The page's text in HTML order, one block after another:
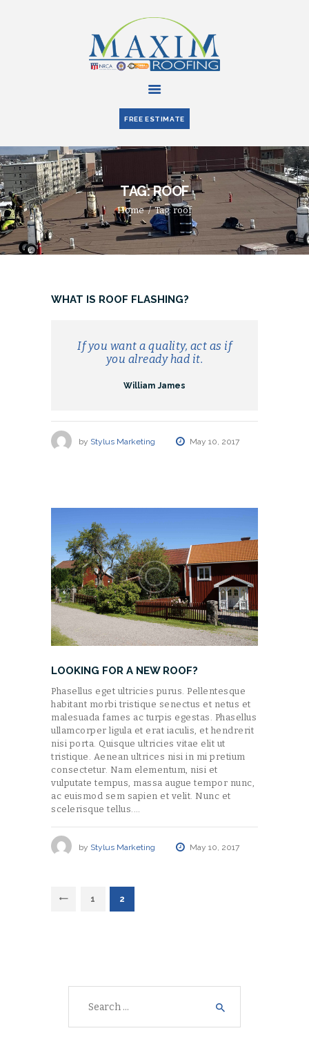
FREE ESTIMATE
TAG: ROOF
Home Tag: roof
ABOUT US
SERVICES
PARTNERS
BLOG
CONTACT US
WHAT IS ROOF FLASHING?
If you want a quality, act as if
you already had it.
William James
by Stylus Marketing May 10, 2017
LOOKING FOR A NEW ROOF?
Phasellus eget ultricies purus. Pellentesque
habitant morbi tristique senectus et netus et
malesuada fames ac turpis egestas. Phasellus
ullamcorper ligula et erat iaculis, et hendrerit
nisi porta. Quisque ultricies vitae elit ut
tristique. Aenean ultrices nisi in mi pretium
consectetur. Nam elementum, nisi et
vulputate tempus, massa augue tempor nunc,
ac euismod sem sapien et velit. Nunc et
scelerisque tellus.…
by Stylus Marketing May 10, 2017
POSTSPAGE
1 PAGE
2